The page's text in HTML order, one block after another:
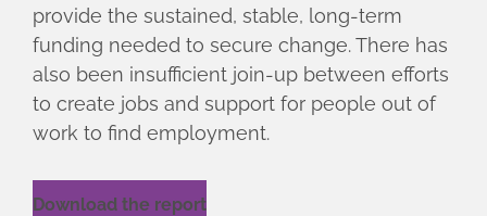
provide the sustained, stable, long-term
funding needed to secure change. There has
also been insufficient join-up between efforts
to create jobs and support for people out of
work to find employment.
Download the report